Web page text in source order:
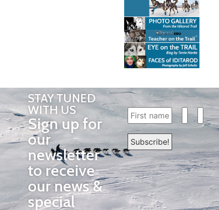
STAY TUNED
WITH US
Sign up for
our
newsletter
to receive
our news &
special